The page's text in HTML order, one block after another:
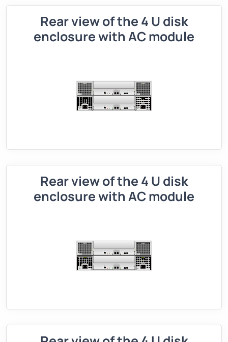
Rear view of the 4 U disk
enclosure with AC module
Rear view of the 4 U disk
enclosure with AC module